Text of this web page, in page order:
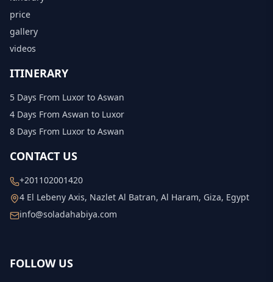
price
gallery
videos
ITINERARY
5 Days From Luxor to Aswan
4 Days From Aswan to Luxor
8 Days From Luxor to Aswan
CONTACT US
+201102001420
4 El Lebeny Axis, Nazlet Al Batran, Al Haram, Giza, Egypt
info@soladahabiya.com
FOLLOW US